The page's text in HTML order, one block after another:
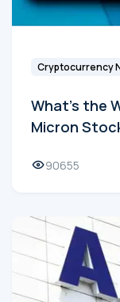
Cryptocurrency
What's the
Micron
90655